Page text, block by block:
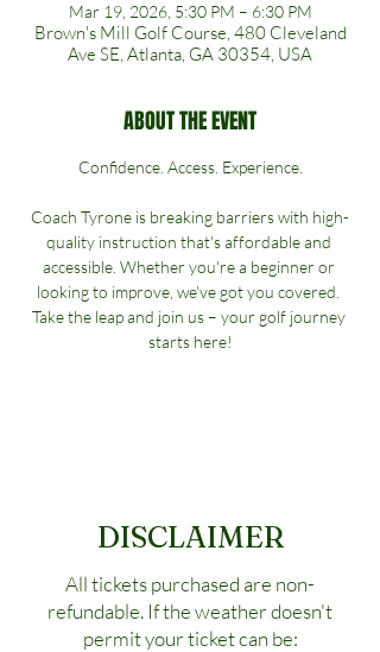
Mar 19, 2026, 5:30 PM – 6:30 PM
Brown's Mill Golf Course, 480 Cleveland
Ave SE, Atlanta, GA 30354, USA
ABOUT THE EVENT
Confidence. Access. Experience.
Coach Tyrone is breaking barriers with high-
quality instruction that's affordable and
accessible. Whether you're a beginner or
looking to improve, we've got you covered.
Take the leap and join us – your golf journey
starts here!
DISCLAIMER
All tickets purchased are non-
refundable. If the weather doesn't
permit your ticket can be: